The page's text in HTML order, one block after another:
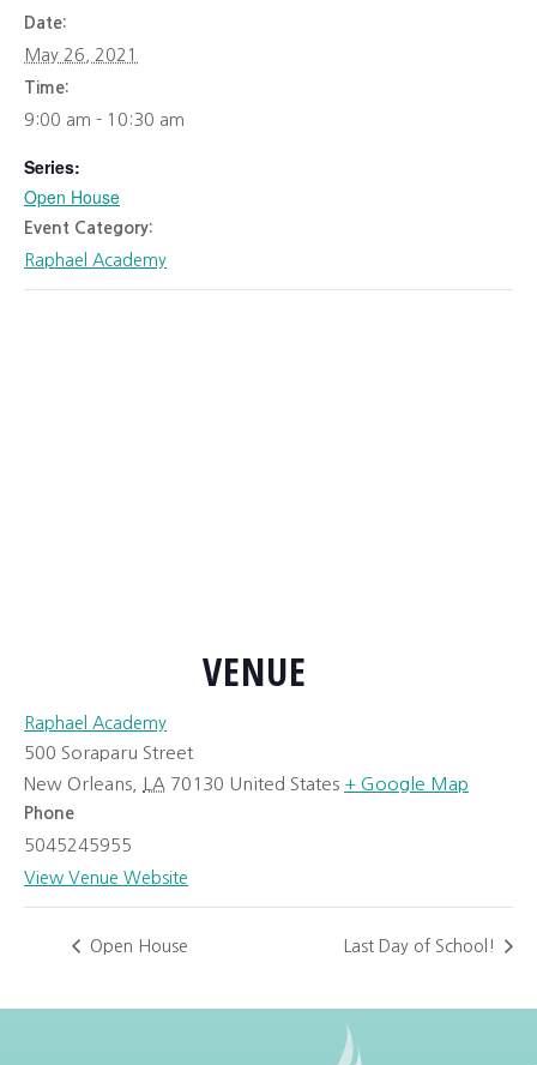
Date:
May 26, 2021
Time:
9:00 am - 10:30 am
Series:
Open House
Event Category:
Raphael Academy
VENUE
Raphael Academy
500 Soraparu Street
New Orleans
LA 70130 United States + Google Map
Phone
5045245955
View Venue Website
Open House Last Day of School!